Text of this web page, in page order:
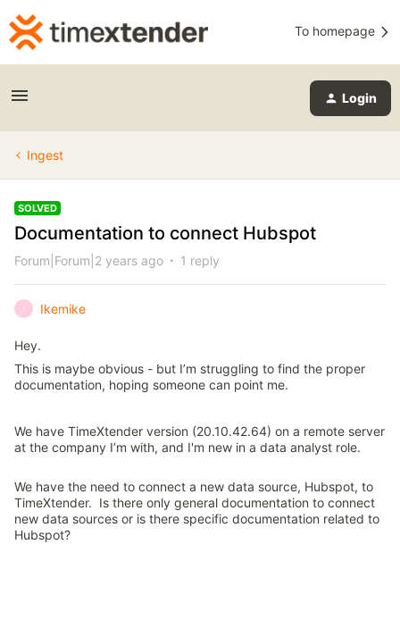
To homepage
Login
Ingest
SOLVED
Documentation to connect Hubspot
Forum|Forum|2 years ago 1 reply
Ikemike
Hey.
This is maybe obvious - but I’m struggling to find the proper
documentation, hoping someone can point me.
We have TimeXtender version (20.10.42.64) on a remote server
at the company I’m with, and I'm new in a data analyst role.
We have the need to connect a new data source, Hubspot, to
TimeXtender. Is there only general documentation to connect
new data sources or is there specific documentation related to
Hubspot?